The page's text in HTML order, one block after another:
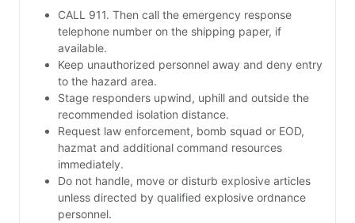
CALL 911. Then call the emergency response
telephone number on the shipping paper, if
available.
Keep unauthorized personnel away and deny entry
to the hazard area.
Stage responders upwind, uphill and outside the
recommended isolation distance.
Request law enforcement, bomb squad or EOD,
hazmat and additional command resources
immediately.
Do not handle, move or disturb explosive articles
unless directed by qualified explosive ordnance
personnel.